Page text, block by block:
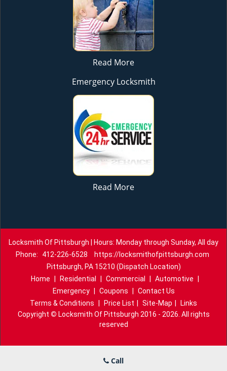
Read More
Emergency Locksmith
Read More
Locksmith Of Pittsburgh | Hours: Monday through Sunday, All day
Phone:
412-226-6528
https://locksmithofpittsburgh.com
Pittsburgh, PA 15210 (Dispatch Location)
Home
Residential Commercial Automotive
Emergency
Coupons
Contact Us
Terms & Conditions
Price List Site-Map
Links
Copyright © Locksmith Of Pittsburgh 2016 - 2026. All rights
reserved
Call